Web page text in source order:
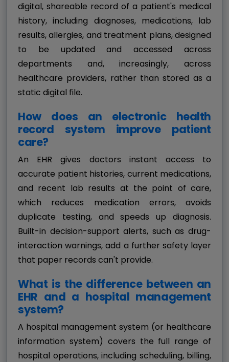
digital, shareable record of a patient's medical
history, including diagnoses, medications, lab
results, allergies, and treatment plans, designed
to be updated and accessed across
departments and, increasingly, across
healthcare providers, rather than stored as a
static digital file.
How does an electronic health
record system improve patient
care?
An EHR gives doctors instant access to
accurate patient histories, current medications,
and recent lab results at the point of care,
which reduces medication errors, avoids
duplicate testing, and speeds up diagnosis.
Built-in decision-support alerts, such as drug-
interaction warnings, add a further safety layer
that paper records can't provide.
What is the difference between an
EHR and a hospital management
system?
A hospital management system (or healthcare
information system) covers the full range of
hospital operations, including scheduling, billing,